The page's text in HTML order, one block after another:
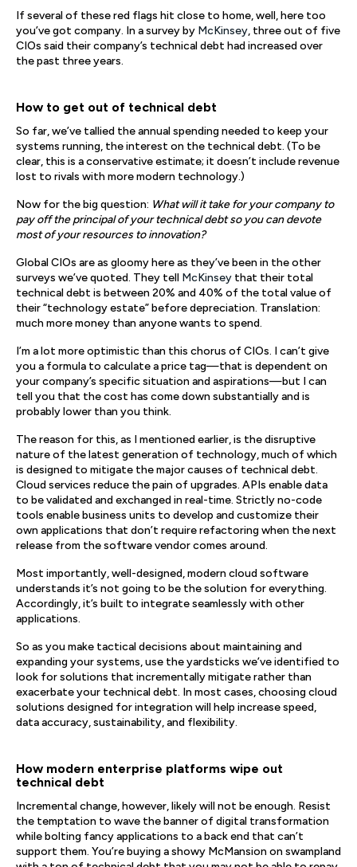
If several of these red flags hit close to home, well, here too
you’ve got company. In a survey by McKinsey, three out of five
CIOs said their company’s technical debt had increased over
the past three years.
How to get out of technical debt
So far, we’ve tallied the annual spending needed to keep your
systems running, the interest on the technical debt. (To be
clear, this is a conservative estimate; it doesn’t include revenue
lost to rivals with more modern technology.)
Now for the big question: What will it take for your company to
pay off the principal of your technical debt so you can devote
most of your resources to innovation?
Global CIOs are as gloomy here as they’ve been in the other
surveys we’ve quoted. They tell McKinsey that their total
technical debt is between 20% and 40% of the total value of
their “technology estate” before depreciation. Translation:
much more money than anyone wants to spend.
I’m a lot more optimistic than this chorus of CIOs. I can’t give
you a formula to calculate a price tag—that is dependent on
your company’s specific situation and aspirations—but I can
tell you that the cost has come down substantially and is
probably lower than you think.
The reason for this, as I mentioned earlier, is the disruptive
nature of the latest generation of technology, much of which
is designed to mitigate the major causes of technical debt.
Cloud services reduce the pain of upgrades. APIs enable data
to be validated and exchanged in real-time. Strictly no-code
tools enable business units to develop and customize their
own applications that don’t require refactoring when the next
release from the software vendor comes around.
Most importantly, well-designed, modern cloud software
understands it’s not going to be the solution for everything.
Accordingly, it’s built to integrate seamlessly with other
applications.
So as you make tactical decisions about maintaining and
expanding your systems, use the yardsticks we’ve identified to
look for solutions that incrementally mitigate rather than
exacerbate your technical debt. In most cases, choosing cloud
solutions designed for integration will help increase speed,
data accuracy, sustainability, and flexibility.
How modern enterprise platforms wipe out
technical debt
Incremental change, however, likely will not be enough. Resist
the temptation to wave the banner of digital transformation
while bolting fancy applications to a back end that can’t
support them. You’re buying a showy McMansion on swampland